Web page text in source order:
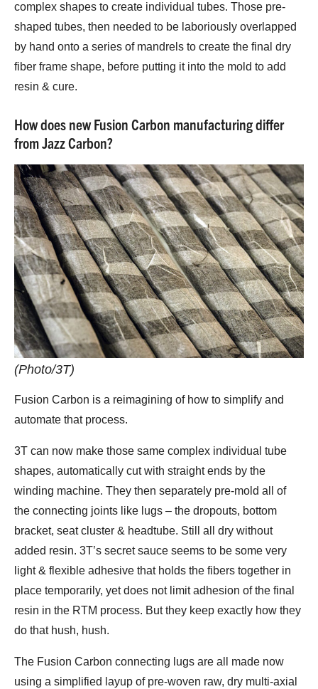
complex shapes to create individual tubes. Those pre-
shaped tubes, then needed to be laboriously overlapped
by hand onto a series of mandrels to create the final dry
fiber frame shape, before putting it into the mold to add
resin & cure.
How does new Fusion Carbon manufacturing differ
from Jazz Carbon?
(Photo/3T)
Fusion Carbon is a reimagining of how to simplify and
automate that process.
3T can now make those same complex individual tube
shapes, automatically cut with straight ends by the
winding machine. They then separately pre-mold all of
the connecting joints like lugs – the dropouts, bottom
bracket, seat cluster & headtube. Still all dry without
added resin. 3T’s secret sauce seems to be some very
light & flexible adhesive that holds the fibers together in
place temporarily, yet does not limit adhesion of the final
resin in the RTM process. But they keep exactly how they
do that hush, hush.
The Fusion Carbon connecting lugs are all made now
using a simplified layup of pre-woven raw, dry multi-axial